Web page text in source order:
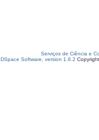
Serviços de Ciência e
DSpace Software, version 1.6.2